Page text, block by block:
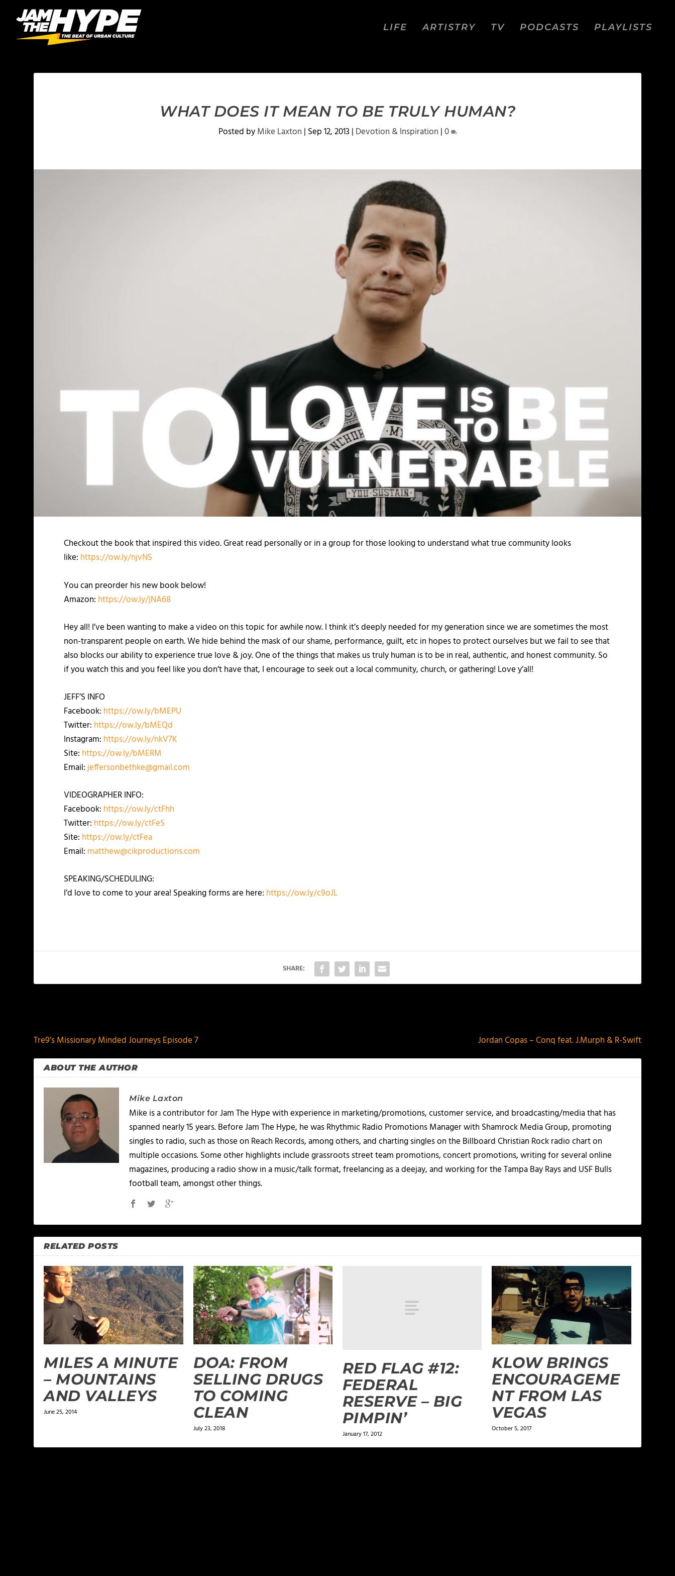
LIFE ARTISTRY TV PODCASTS PLAYLISTS
WHAT DOES IT MEAN TO BE TRULY HUMAN?
Posted byMike Laxton | Sep 12, 2013 | Devotion & Inspiration |0
Checkout the book that inspired this video. Great read personally or in a group for those looking to understand what true community looks
like: https://ow.ly/njvNS
You can preorder his new book below!
Amazon: https://ow.ly/jNA68
Hey all! I’ve been wanting to make a video on this topic for awhile now. I think it’s deeply needed for my generation since we are sometimes the most
non-transparent people on earth. We hide behind the mask of our shame, performance, guilt, etc in hopes to protect ourselves but we fail to see that
also blocks our ability to experience true love & joy. One of the things that makes us truly human is to be in real, authentic, and honest community. So
if you watch this and you feel like you don’t have that, I encourage to seek out a local community, church, or gathering! Love y’all!
JEFF’S INFO
Facebook: https://ow.ly/bMEPU
Twitter: https://ow.ly/bMEQd
Instagram: https://ow.ly/nkV7K
Site: https://ow.ly/bMERM
Email:jeffersonbethke@gmail.com
VIDEOGRAPHER INFO:
Facebook: https://ow.ly/ctFhh
Twitter: https://ow.ly/ctFeS
Site: https://ow.ly/ctFea
Email: matthew@cikproductions.com
SPEAKING/SCHEDULING:
I’d love to come to your area! Speaking forms are here: https://ow.ly/c9oJL
SHARE:
Tre9’s Missionary Minded Journeys Episode 7
Jordan Copas – Conq feat. J.Murph & R-Swift
ABOUT THE AUTHOR
Mike Laxton
Mike is a contributor for Jam The Hype with experience in marketing/promotions, customer service, and broadcasting/media that has
spanned nearly 15 years. Before Jam The Hype, he was Rhythmic Radio Promotions Manager with Shamrock Media Group, promoting
singles to radio, such as those on Reach Records, among others, and charting singles on the Billboard Christian Rock radio chart on
multiple occasions. Some other highlights include grassroots street team promotions, concert promotions, writing for several online
magazines, producing a radio show in a music/talk format, freelancing as a deejay, and working for the Tampa Bay Rays and USF Bulls
football team, amongst other things.
RELATED POSTS
MILES A MINUTE
– MOUNTAINS
AND VALLEYS
June 25, 2014
DOA: FROM
SELLING DRUGS
TO COMING
CLEAN
July 23, 2018
RED FLAG #12:
FEDERAL
RESERVE – BIG
PIMPIN’
January 17, 2012
KLOW BRINGS
ENCOURAGEME
NT FROM LAS
VEGAS
October 5, 2017